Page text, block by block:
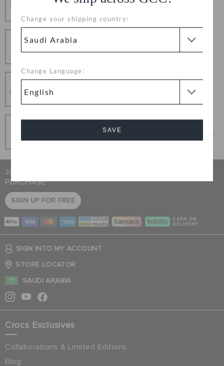
Change your shipping country:
Change Language:
SAVE
Free Shipping on All Orders
Secure Transactions
100% secured transaction using SSL encrypted
Pay In Installments
Get what you love today, pay it in installments, always
JOIN CROCS CLUB & GET 15% OFF ON YOUR NEXT
PURCHASE
SIGN UP FOR FREE
CASH ON
DELIVERY
SIGN INTO MY ACCOUNT
STORE LOCATOR
SAUDI ARABIA
Crocs Exclusives
Collaborations & Limited Editions
Blog